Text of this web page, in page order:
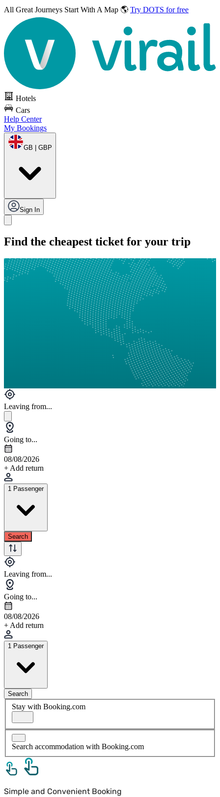
All Great Journeys Start With A Map 🌎 Try DOTS for free
Hotels
Cars
Help Center
My Bookings
GB | GBP
Sign In
Find the cheapest ticket for your trip
Leaving from...
Going to...
08/08/2026
+ Add return
1 Passenger
Search
Leaving from...
Going to...
08/08/2026
+ Add return
1 Passenger
Search
Stay with Booking.com
Search accommodation with Booking.com
Simple and Convenient Booking